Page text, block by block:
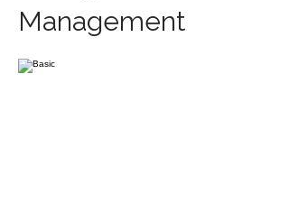
Management